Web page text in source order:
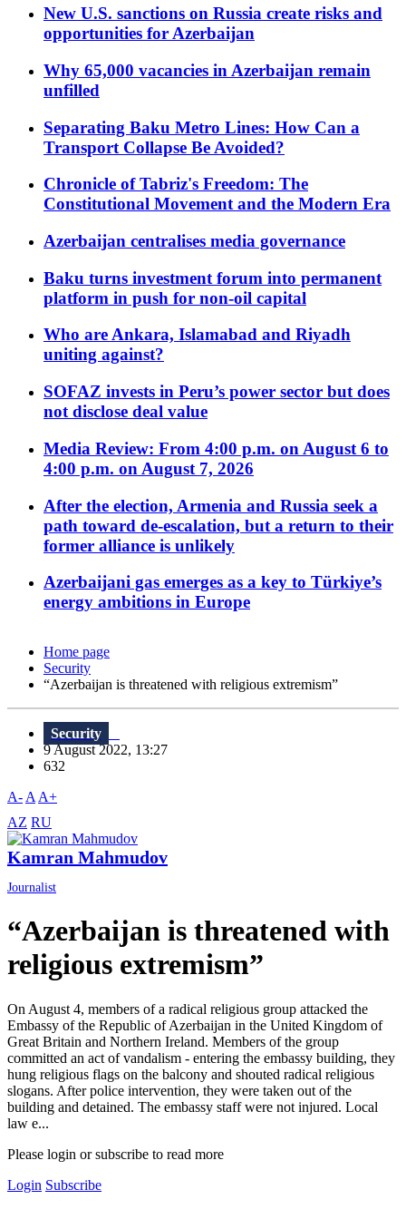
New U.S. sanctions on Russia create risks and
opportunities for Azerbaijan
Why 65,000 vacancies in Azerbaijan remain
unfilled
Separating Baku Metro Lines: How Can a
Transport Collapse Be Avoided?
Chronicle of Tabriz's Freedom: The
Constitutional Movement and the Modern Era
Azerbaijan centralises media governance
Baku turns investment forum into permanent
platform in push for non-oil capital
Who are Ankara, Islamabad and Riyadh
uniting against?
SOFAZ invests in Peru’s power sector but does
not disclose deal value
Media Review: From 4:00 p.m. on August 6 to
4:00 p.m. on August 7, 2026
After the election, Armenia and Russia seek a
path toward de-escalation, but a return to their
former alliance is unlikely
Azerbaijani gas emerges as a key to Türkiye’s
energy ambitions in Europe
Home page
Security
“Azerbaijan is threatened with religious extremism”
Security
9 August 2022, 13:27
632
A- A A+
AZ RU
Kamran Mahmudov
Journalist
“Azerbaijan is threatened with
religious extremism”
On August 4, members of a radical religious group attacked the
Embassy of the Republic of Azerbaijan in the United Kingdom of
Great Britain and Northern Ireland. Members of the group
committed an act of vandalism - entering the embassy building, they
hung religious flags on the balcony and shouted radical religious
slogans. After police intervention, they were taken out of the
building and detained. The embassy staff were not injured. Local
law e...
Please login or subscribe to read more
Login Subscribe